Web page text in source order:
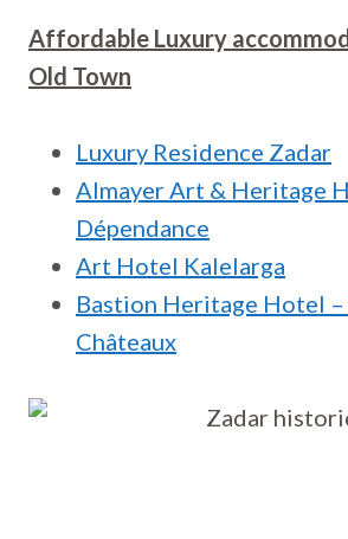
Affordable Luxury
Old Town
Luxury Residence Zadar
Almayer Art & Heritage
Dépendance
Art Hotel Kalelarga
Bastion Heritage Hotel –
Châteaux